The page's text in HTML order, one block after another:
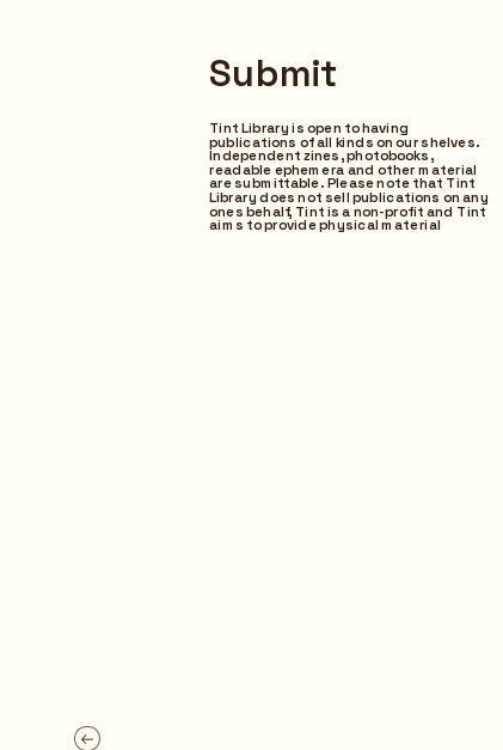
Submit
Tint Library is open to having
publications of all kinds on our shelves.
Independent zines, photobooks,
readable ephemera and other material
are submittable.  Please note that Tint
Library does not sell publications on any
ones behalf, Tint is a non-profit and Tint
aims to provide physical material